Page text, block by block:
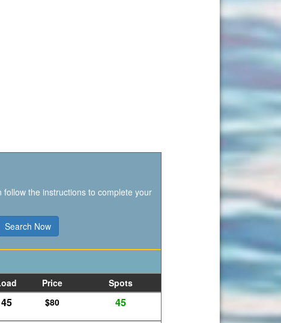
the instructions to complete your
Price Spots
45 $80 45